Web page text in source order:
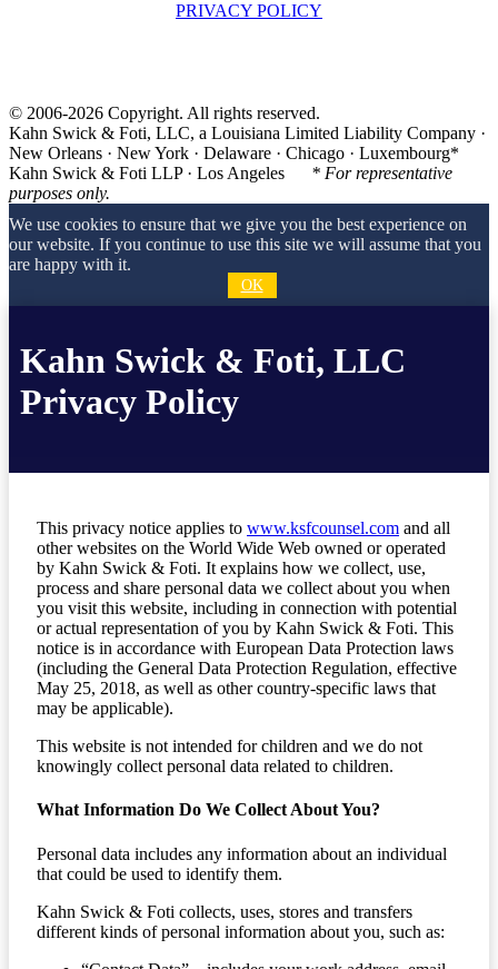
PRIVACY POLICY
© 2006-2026 Copyright. All rights reserved.
Kahn Swick & Foti, LLC, a Louisiana Limited Liability Company ·
New Orleans · New York · Delaware · Chicago · Luxembourg*
Kahn Swick & Foti LLP · Los Angeles * For representative
purposes only.
We use cookies to ensure that we give you the best experience on
our website. If you continue to use this site we will assume that you
are happy with it.
OK
Kahn Swick & Foti, LLC
Privacy Policy
This privacy notice applies to www.ksfcounsel.com and all
other websites on the World Wide Web owned or operated
by Kahn Swick & Foti. It explains how we collect, use,
process and share personal data we collect about you when
you visit this website, including in connection with potential
or actual representation of you by Kahn Swick & Foti. This
notice is in accordance with European Data Protection laws
(including the General Data Protection Regulation, effective
May 25, 2018, as well as other country-specific laws that
may be applicable).
This website is not intended for children and we do not
knowingly collect personal data related to children.
What Information Do We Collect About You?
Personal data includes any information about an individual
that could be used to identify them.
Kahn Swick & Foti collects, uses, stores and transfers
different kinds of personal information about you, such as: